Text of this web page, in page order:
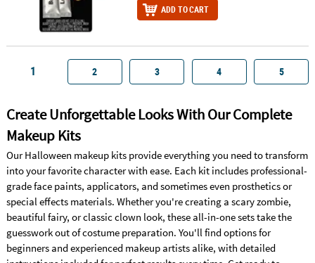
ADD TO CART
1 2 3 4 5
Create Unforgettable Looks With Our Complete
Makeup Kits
Our Halloween makeup kits provide everything you need to transform
into your favorite character with ease. Each kit includes professional-
grade face paints, applicators, and sometimes even prosthetics or
special effects materials. Whether you're creating a scary zombie,
beautiful fairy, or classic clown look, these all-in-one sets take the
guesswork out of costume preparation. You'll find options for
beginners and experienced makeup artists alike, with detailed